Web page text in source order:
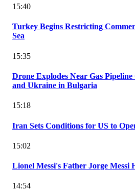
15:40
Turkey Begins Restricting
Sea
15:35
Drone Explodes Near Gas
and Ukraine in Bulgaria
15:18
Iran Sets Conditions for US to
15:02
Lionel Messi's Father Jorge Messi
14:54